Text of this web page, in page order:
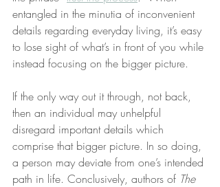
entangled in the minutia of inconvenient
details regarding everyday living, it’s easy
to lose sight of what’s in front of you while
instead focusing on the bigger picture.
If the only way out it through, not back,
then an individual may unhelpful
disregard important details which
comprise that bigger picture. In so doing,
a person may deviate from one’s intended
path in life. Conclusively, authors of The